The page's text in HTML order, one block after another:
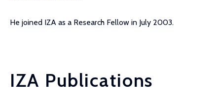
He joined IZA as a Research Fellow in July 2003.
IZA Publications